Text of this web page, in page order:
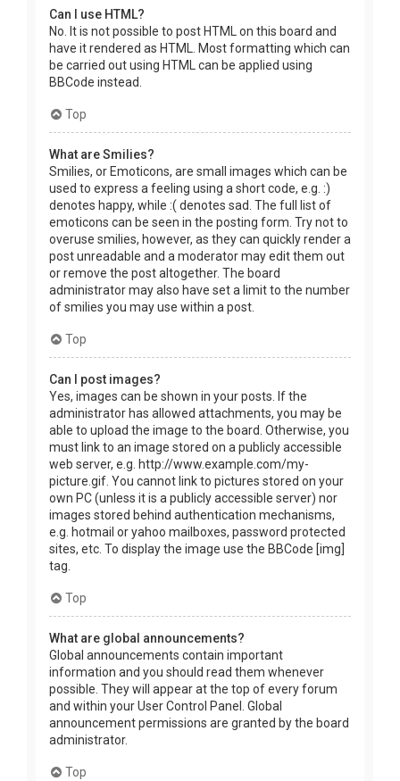
Can I use HTML?
No. It is not possible to post HTML on this board and
have it rendered as HTML. Most formatting which can
be carried out using HTML can be applied using
BBCode instead.
Top
What are Smilies?
Smilies, or Emoticons, are small images which can be
used to express a feeling using a short code, e.g. :)
denotes happy, while :( denotes sad. The full list of
emoticons can be seen in the posting form. Try not to
overuse smilies, however, as they can quickly render a
post unreadable and a moderator may edit them out
or remove the post altogether. The board
administrator may also have set a limit to the number
of smilies you may use within a post.
Top
Can I post images?
Yes, images can be shown in your posts. If the
administrator has allowed attachments, you may be
able to upload the image to the board. Otherwise, you
must link to an image stored on a publicly accessible
web server, e.g. http://www.example.com/my-
picture.gif. You cannot link to pictures stored on your
own PC (unless it is a publicly accessible server) nor
images stored behind authentication mechanisms,
e.g. hotmail or yahoo mailboxes, password protected
sites, etc. To display the image use the BBCode [img]
tag.
Top
What are global announcements?
Global announcements contain important
information and you should read them whenever
possible. They will appear at the top of every forum
and within your User Control Panel. Global
announcement permissions are granted by the board
administrator.
Top